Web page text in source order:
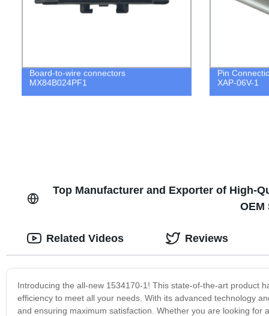
Board-to-wire connectors
MX84B024PF1
Pin
XAP-06V-1
Top Manufacturer and Exporter of High-
OEM
Introducing the all-new 1534170-1! This state-of-the-art product
efficiency to meet all your needs. With its advanced technology
and ensuring maximum satisfaction. Whether you are looking
Related Videos Reviews